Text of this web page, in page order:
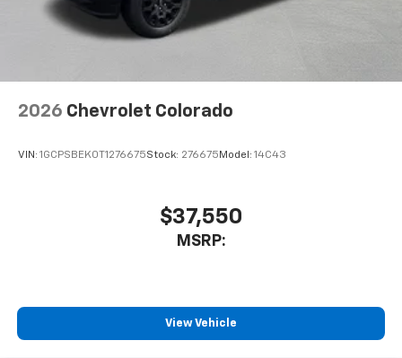
enjoyable listening experience
2026 Chevrolet Colorado
VIN: 1GCPSBEK0T1276675Stock: 276675 Model: 14C43
$37,550
MSRP:
View Vehicle